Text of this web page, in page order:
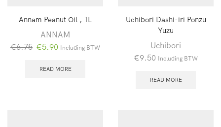
Annam Peanut Oil , 1L
ANNAM
€6.75 Oorspronkelijke
was:
€5.90Huidige
is:
Including BTW
READ MORE
Uchibori Dashi-iri Ponzu
Yuzu
Uchibori
€9.50 Including BTW
READ MORE